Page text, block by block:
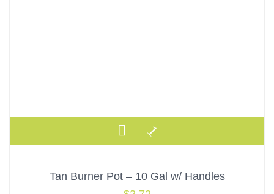
Tan Burner Pot – 10 Gal w/ Handles